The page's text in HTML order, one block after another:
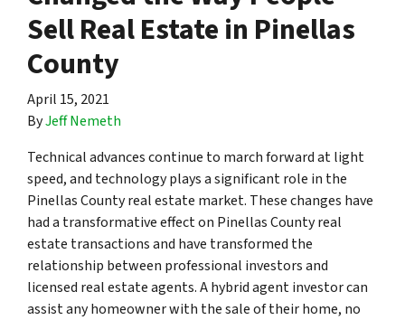
Sell Real Estate in Pinellas
County
April 15, 2021
ByJeff Nemeth
Technical advances continue to march forward at light
speed, and technology plays a significant role in the
Pinellas County real estate market. These changes have
had a transformative effect on Pinellas County real
estate transactions and have transformed the
relationship between professional investors and
licensed real estate agents. A hybrid agent investor can
assist any homeowner with the sale of their home, no